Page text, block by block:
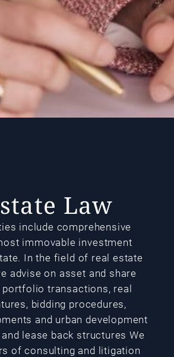
Law
include comprehensive
immovable investment
In the field of real estate
advise on asset and share
transactions, real
bidding procedures,
and urban development
lease back structures We
of consulting and litigation